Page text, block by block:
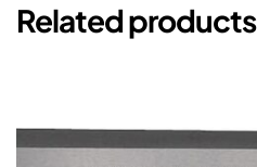
Related products